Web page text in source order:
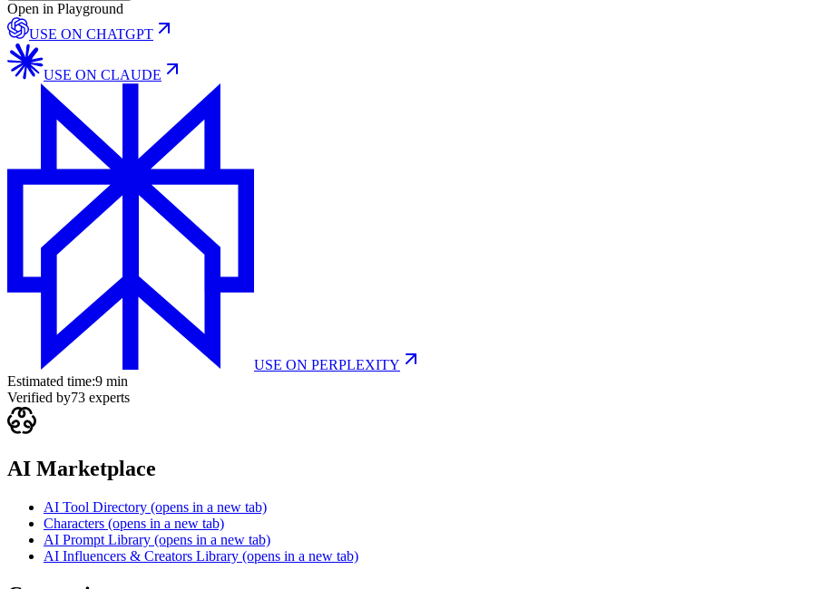
Open in Playground
USE ON CHATGPT
USE ON CLAUDE
USE ON PERPLEXITY
Estimated time:9 min
Verified by73 experts
AI Marketplace
AI Tool Directory (opens in a new tab)
Characters (opens in a new tab)
AI Prompt Library (opens in a new tab)
AI Influencers & Creators Library (opens in a new tab)